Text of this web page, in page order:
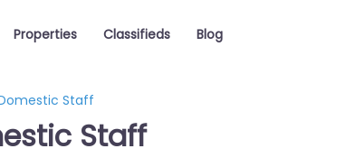
Properties Classifieds Blog
Staff
Staff